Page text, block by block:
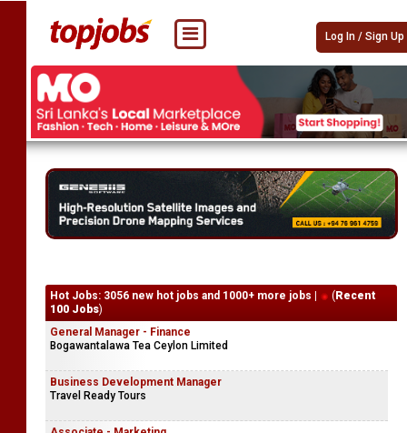
Log In / Sign Up
Hot Jobs: 3056 new hot jobs and 1000+ more jobs | ( Recent
100 Jobs)
General Manager - Finance
Bogawantalawa Tea Ceylon Limited
Business Development Manager
Travel Ready Tours